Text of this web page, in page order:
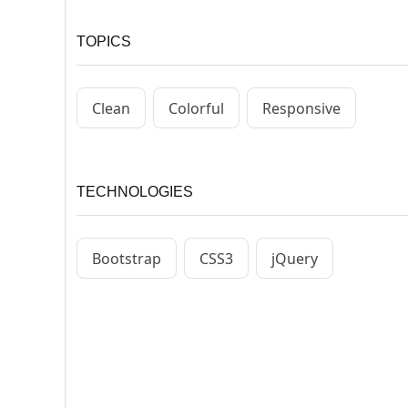
TOPICS
Clean Colorful Responsive
TECHNOLOGIES
Bootstrap CSS3 jQuery